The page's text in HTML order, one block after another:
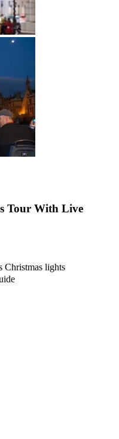
Tour With Live
Christmas lights